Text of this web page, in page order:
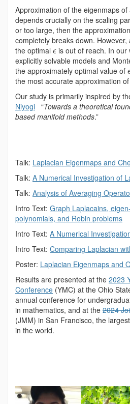
Approximation of the eigenmaps
depends crucially on the scaling
or too large, then the
completely breaks down.
the optimal ϵ is out of reach. In our
explicitly solvable models and
the approximately optimal value of
the most accurate approximation
Our study is primarily inspired by
Niyogi “Towards a theoretical
based manifold methods.”
Talk: Laplacian Eigenmaps and
Talk: A Numerical Investigation of
Talk: Analysis of Averaging
Intro Text: Graph Laplacains,
polynomials, and Robin problems
Intro Text: A Numerical
Intro Text: Comparing Laplacian
Poster: Laplacian Eigenmaps and
Results are presented at the 2023
Conference (YMC) at the Ohio
annual conference for
in mathematics, and at the 2024
(JMM) in San Francisco, the
in the world.